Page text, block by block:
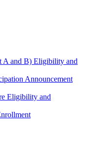
A and B) Eligibility and
Announcement
Eligibility and